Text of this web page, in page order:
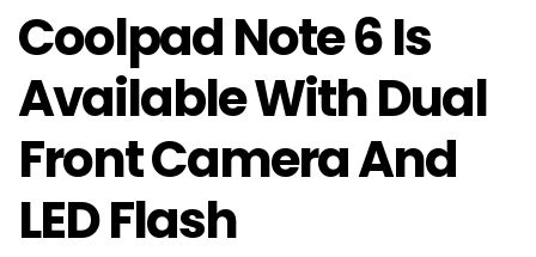
Coolpad Note 6 Is
Available With Dual
Front Camera And
LED Flash